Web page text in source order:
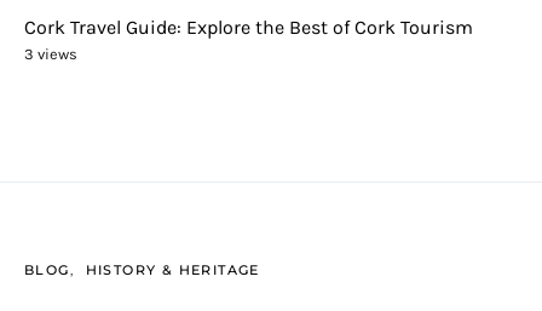
Cork Travel Guide: Explore the Best of Cork Tourism
3 views
BLOG HISTORY & HERITAGE